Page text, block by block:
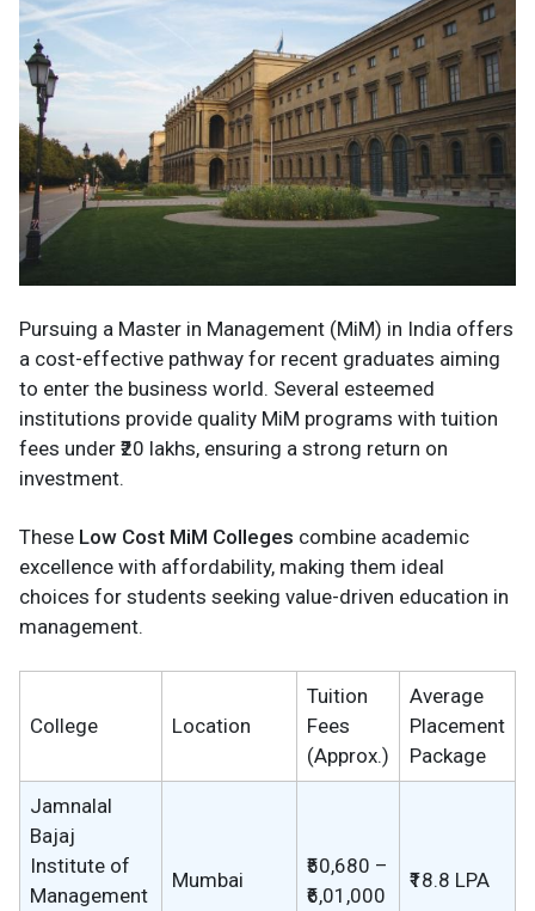
Pursuing a Master in Management (MiM) in India offers
a cost-effective pathway for recent graduates aiming
to enter the business world. Several esteemed
institutions provide quality MiM programs with tuition
fees under ₹20 lakhs, ensuring a strong return on
investment.
These Low Cost MiM Colleges combine academic
excellence with affordability, making them ideal
choices for students seeking value-driven education in
management.
College Location
Tuition
Fees
(Approx.)
Average
Placement
Package
Jamnalal
Bajaj
Institute of
Management
Mumbai
₹50,680 –
₹6,01,000
₹18.8 LPA